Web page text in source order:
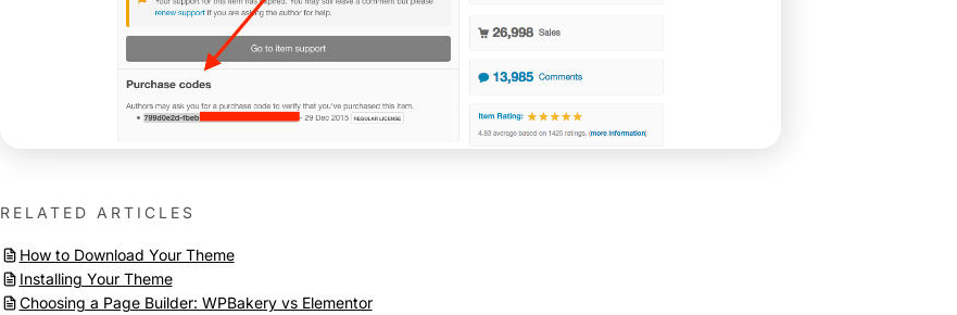
RELATED ARTICLES
How to Download Your Theme
Installing Your Theme
Choosing a Page Builder: WPBakery vs Elementor